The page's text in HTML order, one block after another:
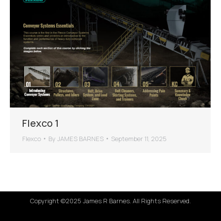
Flexco 1
Flexco By JAMES BARNES September 11, 2025
Copyright ©2025 James R Barnes. All Rights Reserved.